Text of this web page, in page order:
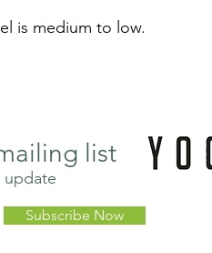
is medium to low.
list
update
Subscribe Now